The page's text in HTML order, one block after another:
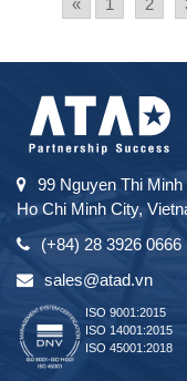
99 Nguyen Thi
Ho Chi Minh City,
(+84) 28 3926 0666
sales@atad.vn
ISO 9001:2015
ISO 14001:2015
ISO 45001:2018